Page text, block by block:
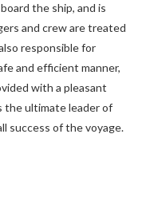
the ship, and is
and crew are treated
responsible for
and efficient manner,
with a pleasant
the ultimate leader of
success of the voyage.